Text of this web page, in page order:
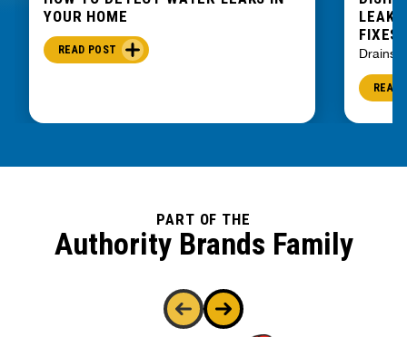
YOUR HOME
READ POST
FIXES
Drains
READ
PART OF THE
Authority Brands Family